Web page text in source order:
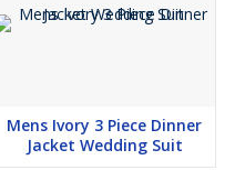
Mens Ivory 3 Piece Dinner
Jacket Wedding Suit